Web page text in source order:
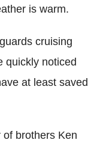
is warm.
cruising
quickly noticed
at least saved
brothers Ken